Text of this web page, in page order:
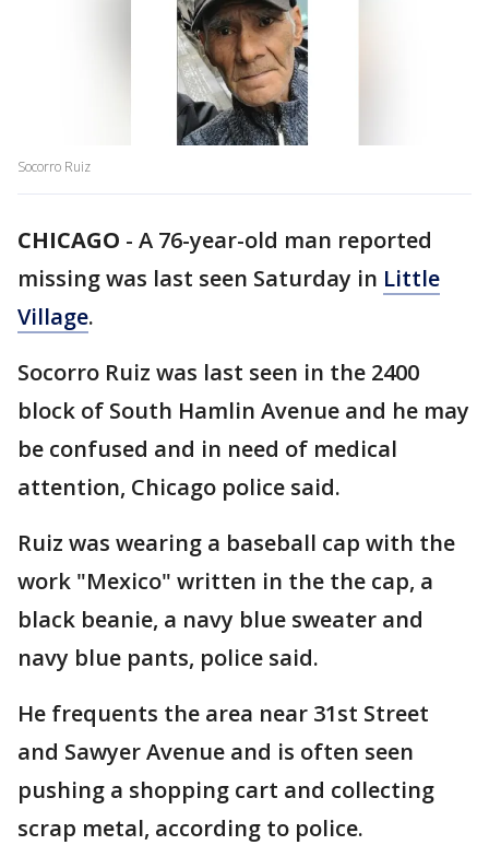
Socorro Ruiz
CHICAGO - A 76-year-old man reported
missing was last seen Saturday in Little
Village.
Socorro Ruiz was last seen in the 2400
block of South Hamlin Avenue and he may
be confused and in need of medical
attention, Chicago police said.
Ruiz was wearing a baseball cap with the
work "Mexico" written in the the cap, a
black beanie, a navy blue sweater and
navy blue pants, police said.
He frequents the area near 31st Street
and Sawyer Avenue and is often seen
pushing a shopping cart and collecting
scrap metal, according to police.